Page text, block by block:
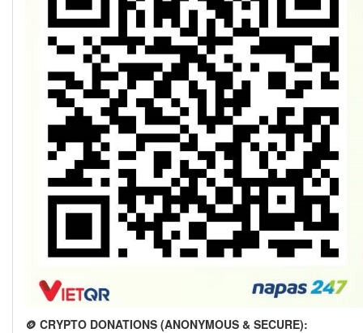
🪙 CRYPTO DONATIONS (ANONYMOUS & SECURE):